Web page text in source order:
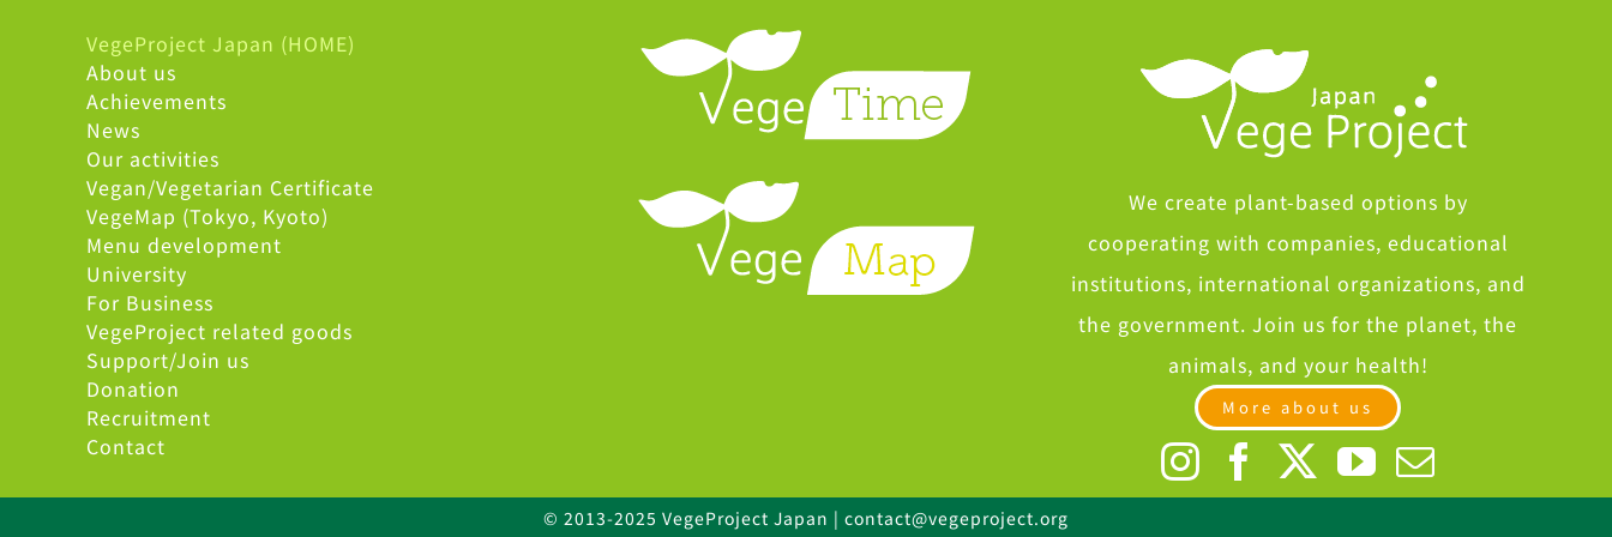
VegeProject Japan (HOME)
About us
Achievements
News
Our activities
Vegan/Vegetarian Certificate
VegeMap (Tokyo, Kyoto)
Menu development
University
For Business
VegeProject related goods
Support/Join us
Donation
Recruitment
Contact
We create plant-based options by
cooperating with companies, educational
institutions, international organizations, and
the government. Join us for the planet, the
animals, and your health!
More about us
© 2013-2025 VegeProject Japan | contact@vegeproject.org